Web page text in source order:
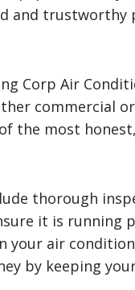
and
Corp Air
commercial
the most
thorough
it is running
your air
by keeping